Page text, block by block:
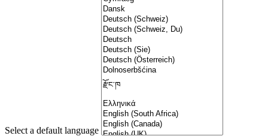
Select a default language